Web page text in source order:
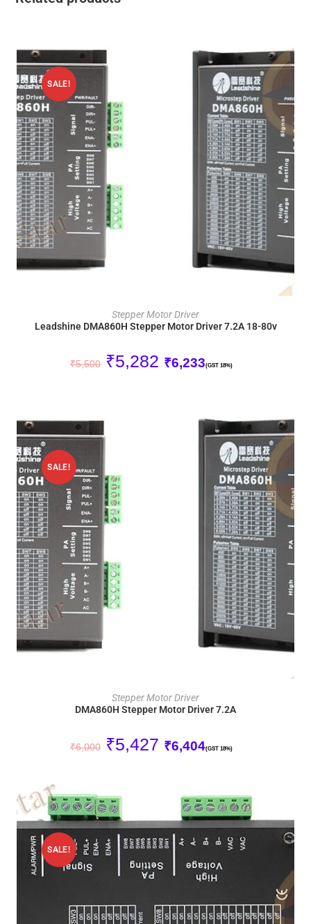
SALE!
ADD TO CART
Stepper Motor Driver
Leadshine DMA860H Stepper Motor Driver 7.2A 18-80v
₹5,500 ₹5,282 ₹6,233(GST 18%)
SALE!
ADD TO CART
Stepper Motor Driver
DMA860H Stepper Motor Driver 7.2A
₹6,000 ₹5,427 ₹6,404(GST 18%)
SALE!